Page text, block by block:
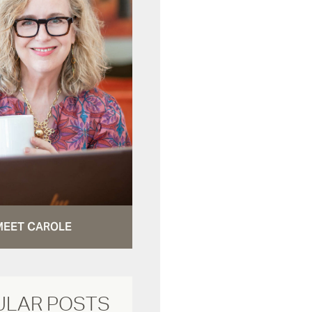
CAROLE
POSTS